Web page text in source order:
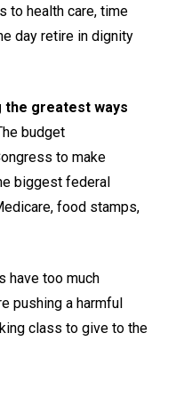
to health care, time
day retire in dignity
the greatest ways
budget
to make
biggest federal
food stamps,
have too much
pushing a harmful
class to give to the